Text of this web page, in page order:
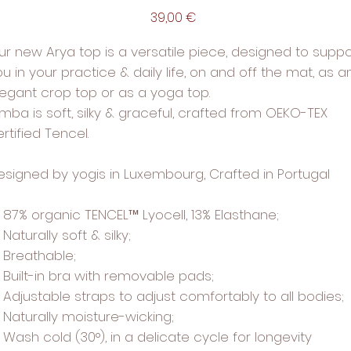
39,00 €
new Arya top is a versatile piece, designed to
in your practice & daily life, on and off the mat, as
crop top or as a yoga top.
is soft, silky & graceful, crafted from OEKO-TEX
Tencel.
by yogis in Luxembourg, Crafted in Portugal
87% organic TENCEL™ Lyocell, 13% Elasthane;
Naturally soft & silky;
Breathable;
Built-in bra with removable pads;
Adjustable straps to adjust comfortably to all bodies;
Naturally moisture-wicking;
Wash cold (30°), in a delicate cycle for longevity